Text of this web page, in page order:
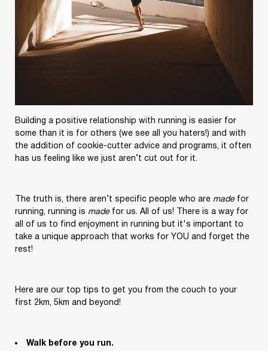
Building a positive relationship with running is easier for
some than it is for others (we see all you haters!) and with
the addition of cookie-cutter advice and programs, it often
has us feeling like we just aren’t cut out for it.
The truth is, there aren’t specific people who are madefor
running, running is madefor us. All of us! There is a way for
all of us to find enjoyment in running but it's important to
take a unique approach that works for YOU and forget the
rest!
Here are our top tips to get you from the couch to your
first 2km, 5km and beyond!
Walk before you run.